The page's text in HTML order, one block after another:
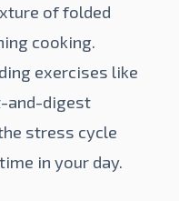
of folded
cooking.
exercises like
and-digest
stress cycle
in your day.